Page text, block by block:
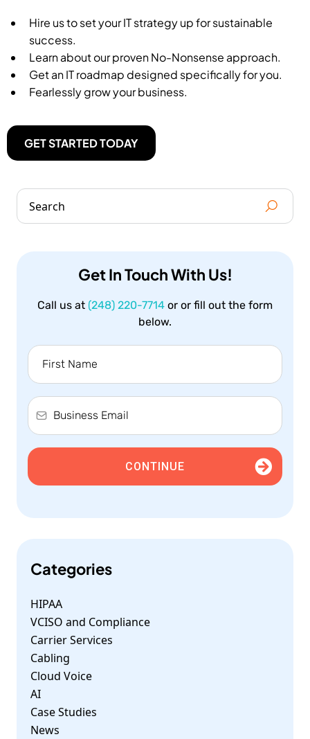
Hire us to set your IT strategy up for sustainable
success.
Learn about our proven No-Nonsense approach.
Get an IT roadmap designed specifically for you.
Fearlessly grow your business.
GET STARTED TODAY
Get In Touch With Us!
Call us at (248) 220-7714 or or fill out the form
below.
CONTINUE
Categories
HIPAA
VCISO and Compliance
Carrier Services
Cabling
Cloud Voice
AI
Case Studies
News